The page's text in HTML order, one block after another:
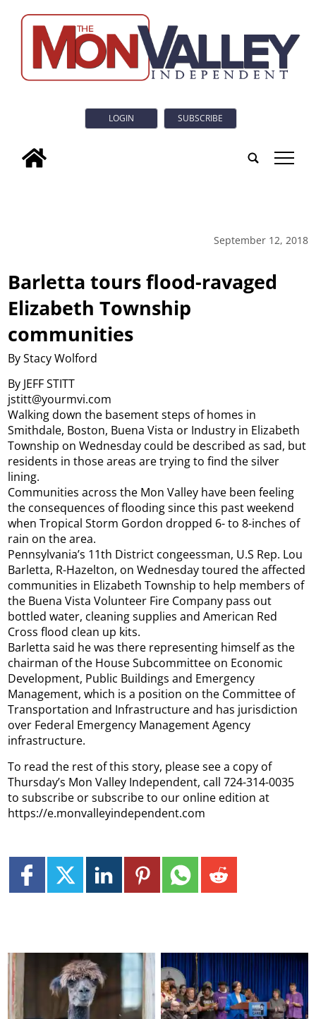
LOGIN SUBSCRIBE
tap
September 12, 2018
Barletta tours flood-ravaged
Elizabeth Township
communities
By Stacy Wolford
By JEFF STITT
jstitt@yourmvi.com
Walking down the basement steps of homes in
Smithdale, Boston, Buena Vista or Industry in Elizabeth
Township on Wednesday could be described as sad, but
residents in those areas are trying to find the silver
lining.
Communities across the Mon Valley have been feeling
the consequences of flooding since this past weekend
when Tropical Storm Gordon dropped 6- to 8-inches of
rain on the area.
Pennsylvania’s 11th District congeessman, U.S Rep. Lou
Barletta, R-Hazelton, on Wednesday toured the affected
communities in Elizabeth Township to help members of
the Buena Vista Volunteer Fire Company pass out
bottled water, cleaning supplies and American Red
Cross flood clean up kits.
Barletta said he was there representing himself as the
chairman of the House Subcommittee on Economic
Development, Public Buildings and Emergency
Management, which is a position on the Committee of
Transportation and Infrastructure and has jurisdiction
over Federal Emergency Management Agency
infrastructure.
To read the rest of this story, please see a copy of
Thursday’s Mon Valley Independent, call 724-314-0035
to subscribe or subscribe to our online edition at
https://e.monvalleyindependent.com